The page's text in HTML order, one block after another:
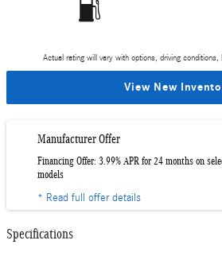
Actual rating will vary with options, driving conditions,
View New
Manufacturer Offer
Financing Offer: 3.99% APR for 24 months on
models
* Read full offer details
Specifications